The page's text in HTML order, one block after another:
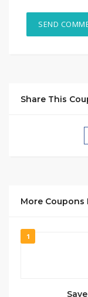
Share This
More Coupons
1